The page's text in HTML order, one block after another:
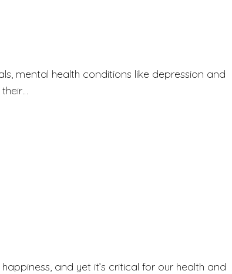
mental health conditions like depression and
and yet it’s critical for our health and